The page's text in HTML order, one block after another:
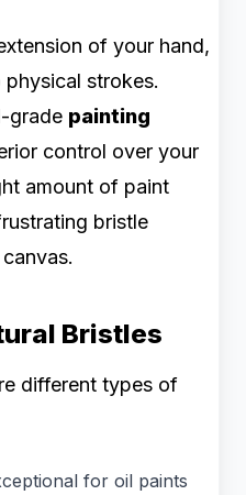
of your hand,
strokes.
grade painting
control over your
amount of paint
bristle
Bristles
different types of
for oil paints